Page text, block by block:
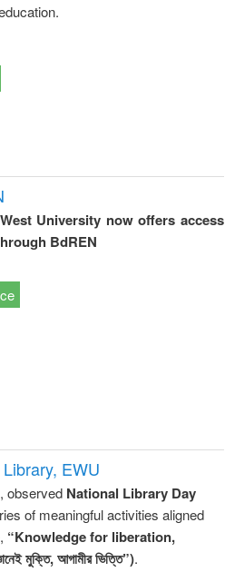
University now offers access
BdREN
EWU
observed National Library Day
of meaningful activities aligned
“Knowledge for liberation,
মুক্তি, আগামীর ভিত্তি”).